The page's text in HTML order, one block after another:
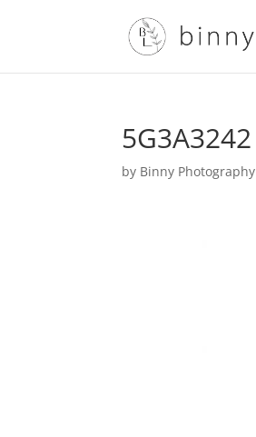
5G3A3242
by Binny Photography